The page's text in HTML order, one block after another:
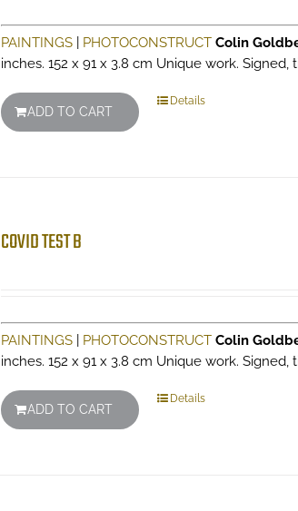
PAINTINGS| PHOTOCONSTRUCT Colin
inches. 152 x 91 x 3.8 cm Unique work. Signed,
ADD TO CART
Details
COVID TEST B
PAINTINGS| PHOTOCONSTRUCT Colin
inches. 152 x 91 x 3.8 cm Unique work. Signed,
ADD TO CART
Details